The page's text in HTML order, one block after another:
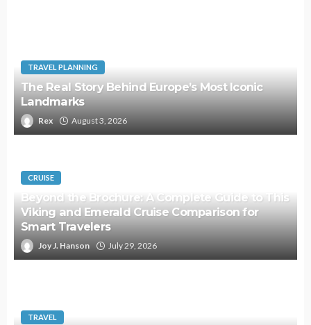
TRAVEL PLANNING
The Real Story Behind Europe’s Most Iconic
Landmarks
Rex August 3, 2026
CRUISE
Beyond the Brochure: A Complete Guide to This
Viking and Emerald Cruise Comparison for
Smart Travelers
Joy J. Hanson July 29, 2026
TRAVEL